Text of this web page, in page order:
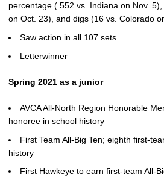
percentage (.552 vs. Indiana on Nov.
on Oct. 23), and digs (16 vs. Colorado
Saw action in all 107 sets
Letterwinner
Spring 2021 as a junior
AVCA All-North Region Honorable
honoree in school history
First Team All-Big Ten; eighth first-
history
First Hawkeye to earn first-team All-